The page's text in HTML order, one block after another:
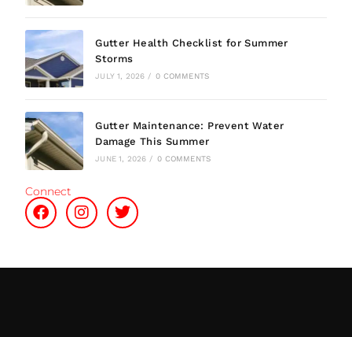
Gutter Health Checklist for Summer
Storms
JULY 1, 2026 / 0 COMMENTS
Gutter Maintenance: Prevent Water
Damage This Summer
JUNE 1, 2026 / 0 COMMENTS
Connect